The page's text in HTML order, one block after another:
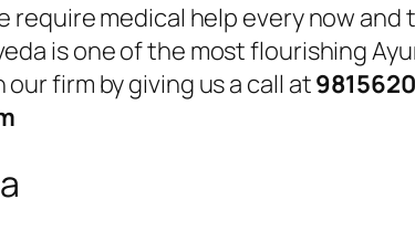
require medical help every now
is one of the most flourishing
firm by giving us a call at